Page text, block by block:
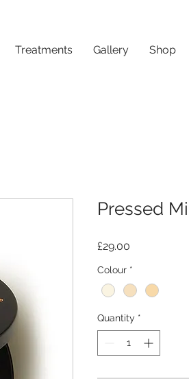
Treatments Gallery Shop
Pressed
£29.00
Colour *
Quantity *